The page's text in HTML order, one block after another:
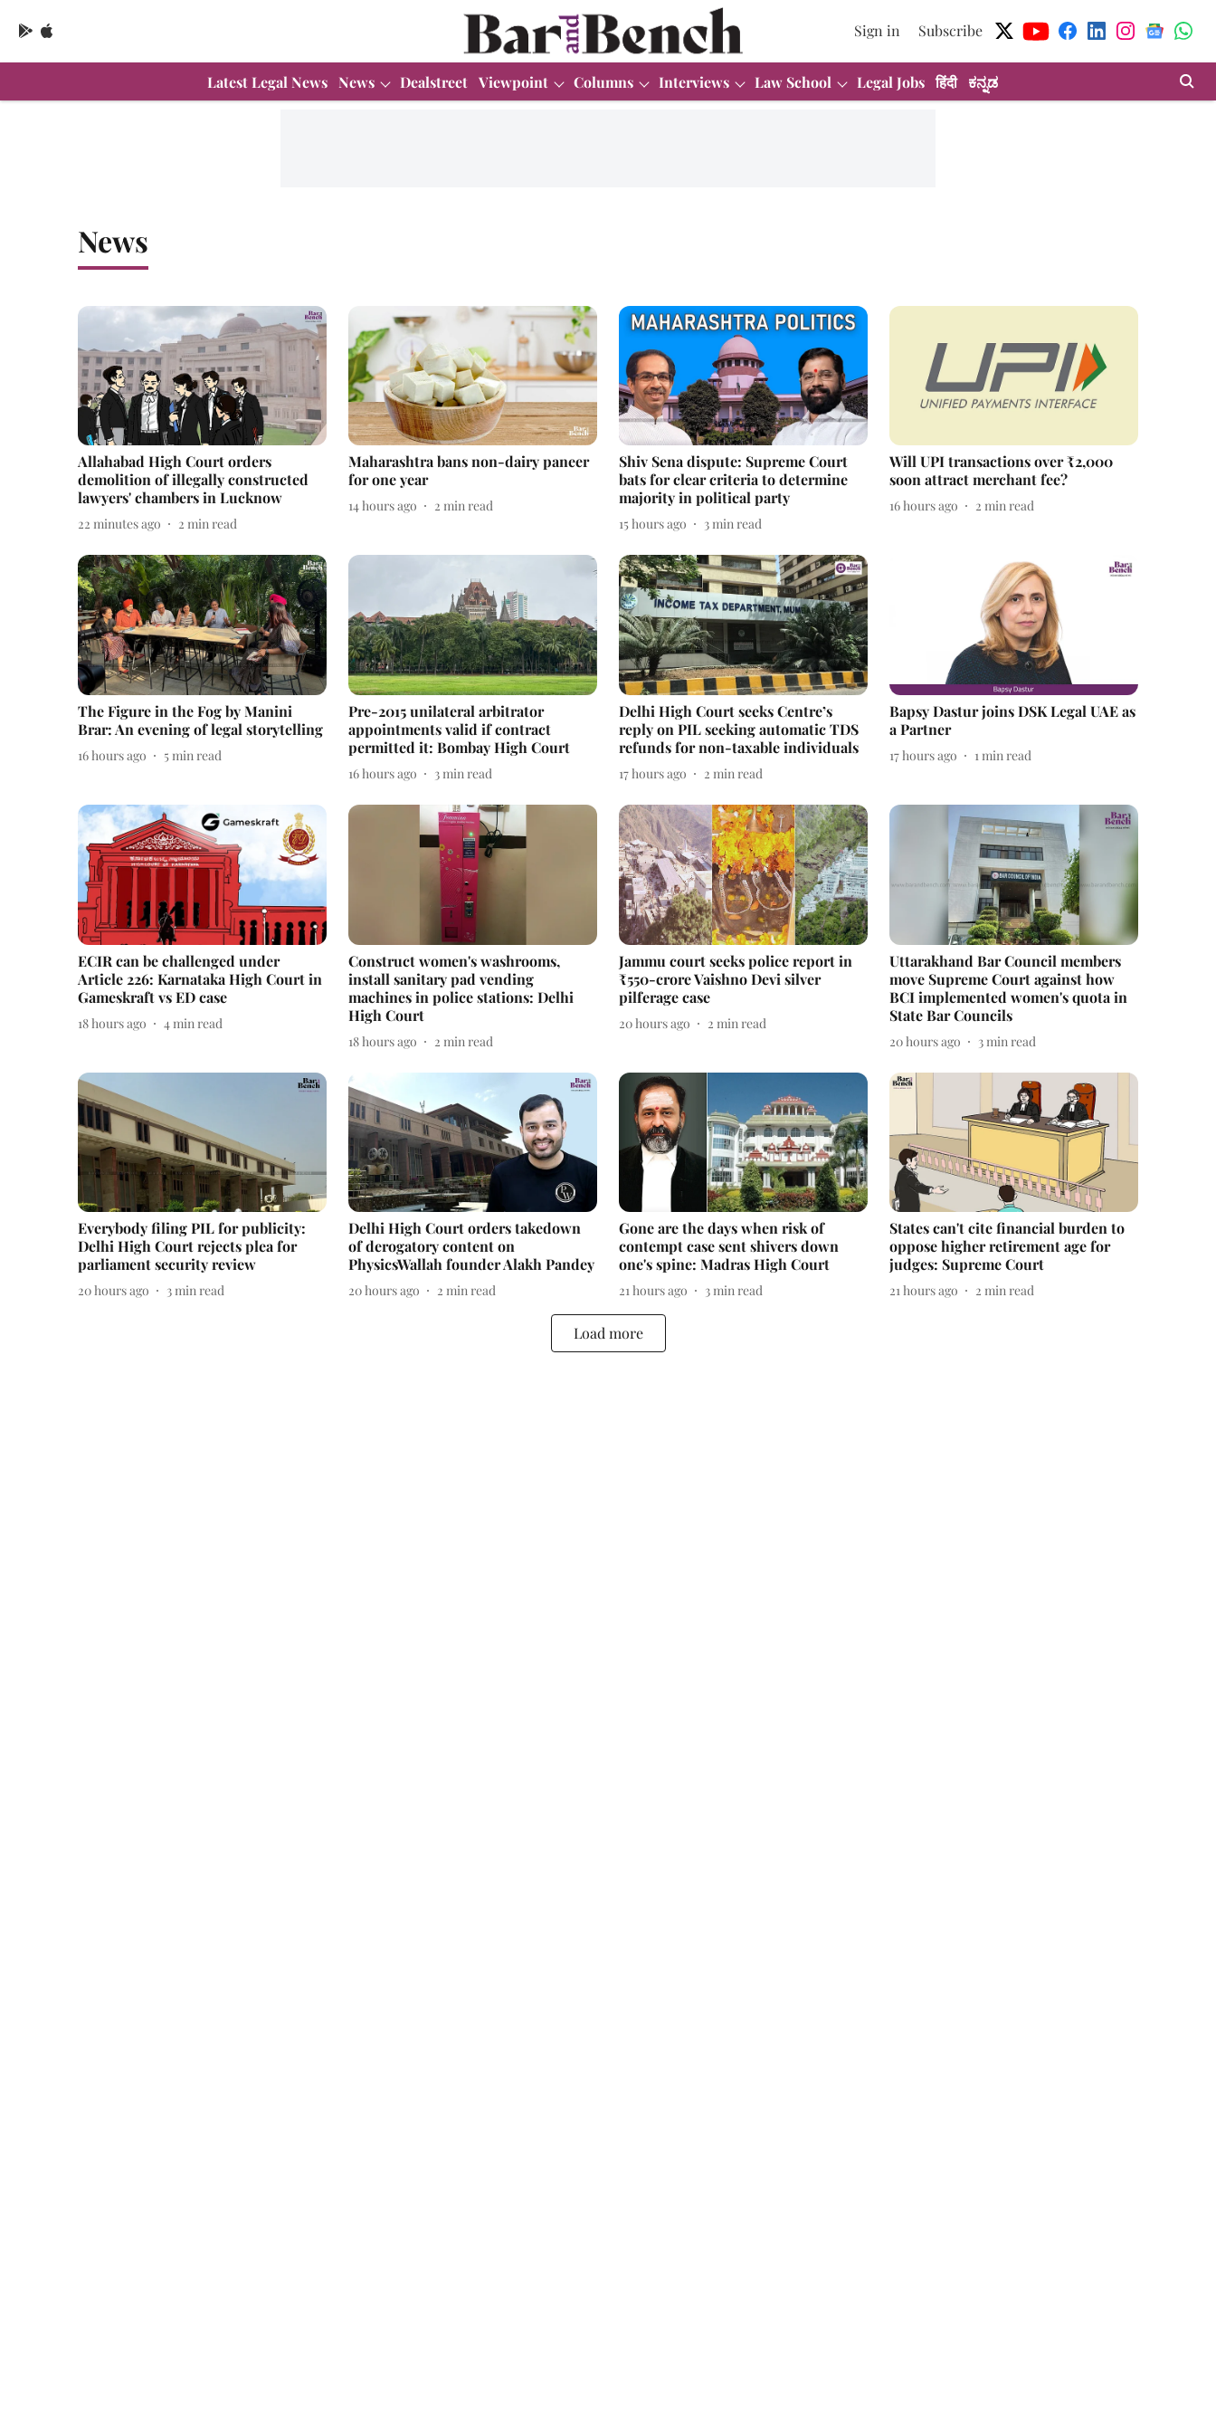
Sign in Subscribe
Latest Legal News News Dealstreet Viewpoint Columns Interviews Law School Legal Jobs हिंदी ಕನ್ನಡ
News
Allahabad High Court orders
demolition of illegally constructed
lawyers' chambers in Lucknow
22 minutes ago 2 min read
Maharashtra bans non-dairy paneer
for one year
14 hours ago 2 min read
Shiv Sena dispute: Supreme Court
bats for clear criteria to determine
majority in political party
15 hours ago 3min read
Will UPI transactions over ₹2,000
soon attract merchant fee?
16 hours ago 2 min read
The Figure in the Fog by Manini
Brar: An evening of legal storytelling
16 hours ago 5min read
Pre-2015 unilateral arbitrator
appointments valid if contract
permitted it: Bombay High Court
16 hours ago 3min read
Delhi High Court seeks Centre’s
reply on PIL seeking automatic TDS
refunds for non-taxable individuals
17 hours ago 2 min read
Bapsy Dastur joins DSK Legal UAE as
a Partner
17 hours ago 1min read
ECIR can be challenged under
Article 226: Karnataka High Court in
Gameskraft vs ED case
18 hours ago 4 min read
Construct women's washrooms,
install sanitary pad vending
machines in police stations: Delhi
High Court
18 hours ago 2 min read
Jammu court seeks police report in
₹550-crore Vaishno Devi silver
pilferage case
20 hours ago 2 min read
Uttarakhand Bar Council members
move Supreme Court against how
BCI implemented women's quota in
State Bar Councils
20 hours ago 3 min read
Everybody filing PIL for publicity:
Delhi High Court rejects plea for
parliament security review
20 hours ago 3min read
Delhi High Court orders takedown
of derogatory content on
PhysicsWallah founder Alakh Pandey
20 hours ago 2 min read
Gone are the days when risk of
contempt case sent shivers down
one's spine: Madras High Court
21 hours ago 3min read
States can't cite financial burden to
oppose higher retirement age for
judges: Supreme Court
21 hours ago 2 min read
Load more